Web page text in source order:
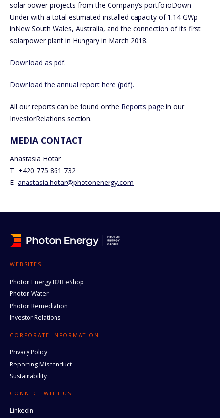
solar power projects from the Company’s portfolioDown
Under with a total estimated installed capacity of 1.14 GWp
inNew South Wales, Australia, and the connection of its first
solarpower plant in Hungary in March 2018.
Download as pdf.
Download the annual report here (pdf).
All our reports can be found onthe Reports page in our
InvestorRelations section.
MEDIA CONTACT
Anastasia Hotar
T +420 775 861 732
E anastasia.hotar@photonenergy.com
WEBSITES
Photon Energy B2B eShop
Photon Water
Photon Remediation
Investor Relations
CORPORATE INFORMATION
Privacy Policy
Reporting Misconduct
Sustainability
CONNECT WITH US
LinkedIn